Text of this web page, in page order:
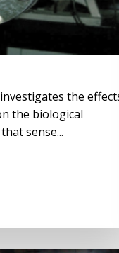
the
the biological
sense...